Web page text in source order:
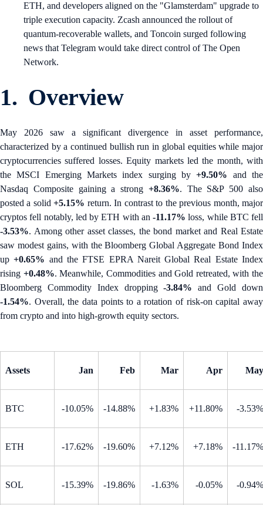
ETH, and developers aligned on the "Glamsterdam" upgrade to
triple execution capacity. Zcash announced the rollout of
quantum-recoverable wallets, and Toncoin surged following
news that Telegram would take direct control of The Open
Network.
1. Overview
May 2026 saw a significant divergence in asset performance,
characterized by a continued bullish run in global equities while major
cryptocurrencies suffered losses. Equity markets led the month, with
the MSCI Emerging Markets index surging by+9.50% and the
Nasdaq Composite gaining a strong +8.36%. The S&P 500 also
posted a solid+5.15% return. In contrast to the previous month, major
cryptos fell notably, led by ETH with an -11.17%loss, while BTC fell
-3.53%. Among other asset classes, the bond market and Real Estate
saw modest gains, with the Bloomberg Global Aggregate Bond Index
up+0.65% and the FTSE EPRA Nareit Global Real Estate Index
rising +0.48%. Meanwhile, Commodities and Gold retreated, with the
Bloomberg Commodity Index dropping-3.84% and Gold down
-1.54%. Overall, the data points to a rotation of risk-on capital away
from crypto and into high-growth equity sectors.
Assets Jan Feb Mar Apr May
BTC -10.05% -14.88% +1.83% +11.80% -3.53%
ETH -17.62% -19.60% +7.12% +7.18% -11.17%
SOL -15.39% -19.86% -1.63% -0.05% -0.94%